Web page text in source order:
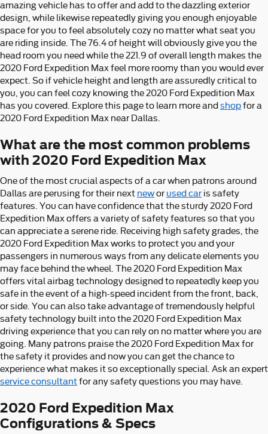
amazing vehicle has to offer and add to the dazzling exterior
design, while likewise repeatedly giving you enough enjoyable
space for you to feel absolutely cozy no matter what seat you
are riding inside. The 76.4 of height will obviously give you the
head room you need while the 221.9 of overall length makes the
2020 Ford Expedition Max feel more roomy than you would ever
expect. So if vehicle height and length are assuredly critical to
you, you can feel cozy knowing the 2020 Ford Expedition Max
has you covered. Explore this page to learn more and shopfor a
2020 Ford Expedition Max near Dallas.
What are the most common problems
with 2020 Ford Expedition Max
One of the most crucial aspects of a car when patrons around
Dallas are perusing for their next newor used car is safety
features. You can have confidence that the sturdy 2020 Ford
Expedition Max offers a variety of safety features so that you
can appreciate a serene ride. Receiving high safety grades, the
2020 Ford Expedition Max works to protect you and your
passengers in numerous ways from any delicate elements you
may face behind the wheel. The 2020 Ford Expedition Max
offers vital airbag technology designed to repeatedly keep you
safe in the event of a high-speed incident from the front, back,
or side. You can also take advantage of tremendously helpful
safety technology built into the 2020 Ford Expedition Max
driving experience that you can rely on no matter where you are
going. Many patrons praise the 2020 Ford Expedition Max for
the safety it provides and now you can get the chance to
experience what makes it so exceptionally special. Ask an expert
service consultantfor any safety questions you may have.
2020 Ford Expedition Max
Configurations & Specs